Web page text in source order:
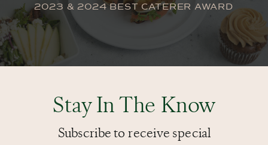
2023 & 2024 BEST CATERER AWARD
Stay In The Know
Subscribe to receive special